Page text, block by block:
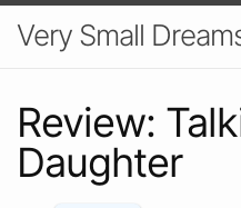
Very Small
Review:
Daughter